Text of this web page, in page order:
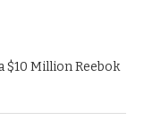
$10 Million Reebok